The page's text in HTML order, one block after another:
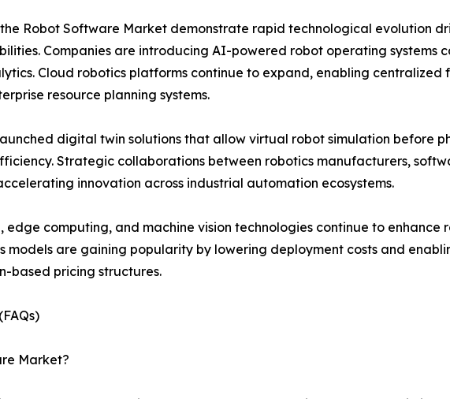
Robot Software Market demonstrate rapid technological evolution
Companies are introducing AI-powered robot operating systems
Cloud robotics platforms continue to expand, enabling
resource planning systems.
digital twin solutions that allow virtual robot simulation before
Strategic collaborations between robotics manufacturers,
innovation across industrial automation ecosystems.
edge computing, and machine vision technologies continue to
models are gaining popularity by lowering deployment costs and
based pricing structures.
Market?